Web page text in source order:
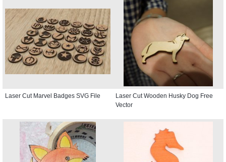
Laser Cut Marvel Badges SVG File
Laser Cut Wooden Husky Dog Free
Vector